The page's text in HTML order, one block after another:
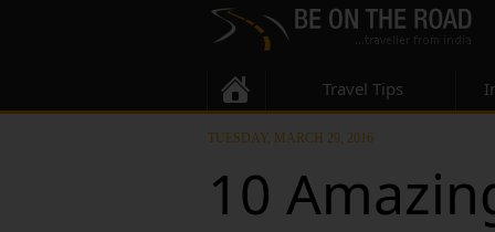
Travel Tips
TUESDAY, MARCH 29, 2016
10